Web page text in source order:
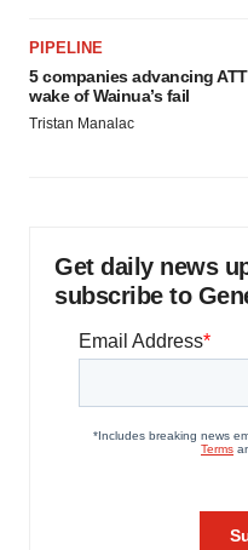
PIPELINE
5 companies advancing
wake of Wainua’s fail
Tristan Manalac
Get daily news
subscribe to